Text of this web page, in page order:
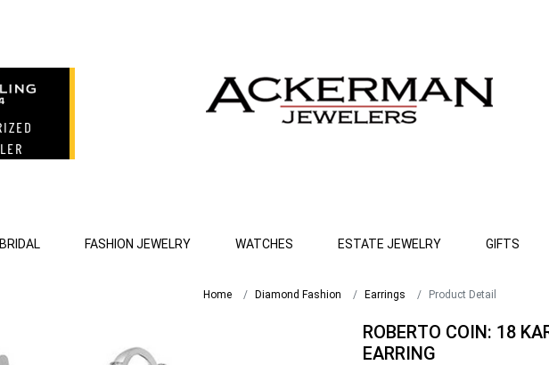
BRIDAL FASHION JEWELRY WATCHES ESTATE JEWELRY GIFTS
Home Diamond Fashion Earrings Product Detail
ROBERTO COIN: 18
EARRING